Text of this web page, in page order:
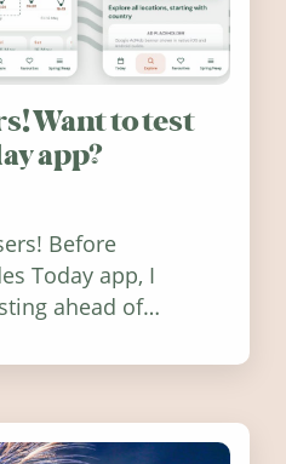
Want to test
app?
Before
Today app, I
ahead of